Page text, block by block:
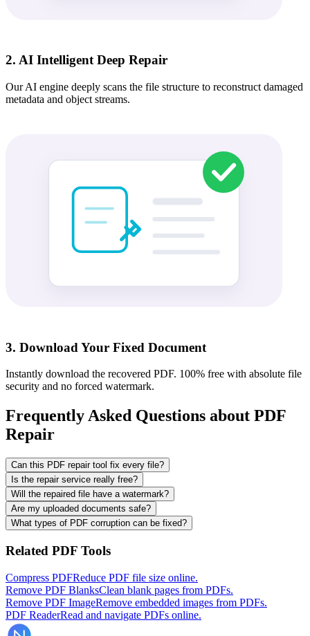
2. AI Intelligent Deep Repair
Our AI engine deeply scans the file structure to reconstruct damaged
metadata and object streams.
3. Download Your Fixed Document
Instantly download the recovered PDF. 100% free with absolute file
security and no forced watermark.
Frequently Asked Questions about PDF
Repair
Can this PDF repair tool fix every file?
Is the repair service really free?
Will the repaired file have a watermark?
Are my uploaded documents safe?
What types of PDF corruption can be fixed?
Related PDF Tools
Compress PDFReduce PDF file size online.
Remove PDF BlanksClean blank pages from PDFs.
Remove PDF ImageRemove embedded images from PDFs.
PDF ReaderRead and navigate PDFs online.